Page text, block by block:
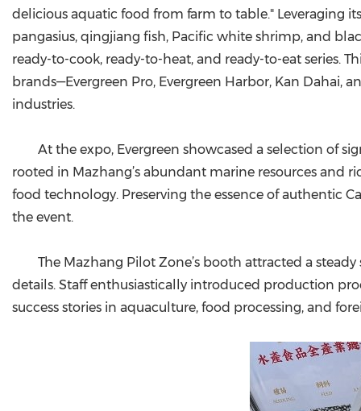
delicious aquatic food from farm to table." Leveraging
pangasius, qingjiang fish, Pacific white shrimp, and
ready-to-cook, ready-to-heat, and ready-to-eat series.
brands—Evergreen Pro, Evergreen Harbor, Kan Dahai,
industries.
At the expo, Evergreen showcased a selection of
rooted in Mazhang’s abundant marine resources
food technology. Preserving the essence of authentic
the event.
The Mazhang Pilot Zone’s booth attracted a
details. Staff enthusiastically introduced production
success stories in aquaculture, food processing, and